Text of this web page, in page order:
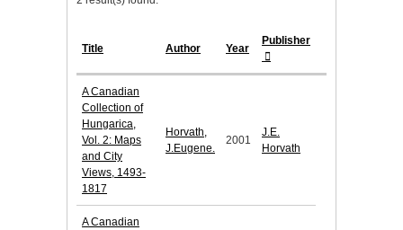
Title Author Year
Publisher
A Canadian
Collection of
Hungarica,
Vol. 2: Maps
and City
Views, 1493-
1817
Horvath,
J.Eugene.
2001
J.E.
Horvath
A Canadian